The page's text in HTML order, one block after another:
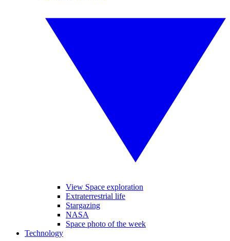
View Space exploration
Extraterrestrial life
Stargazing
NASA
Space photo of the week
Technology